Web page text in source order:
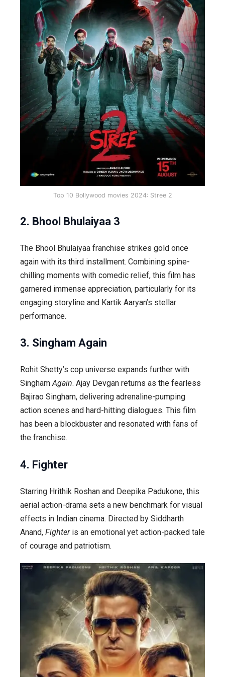
Top 10 Bollywood movies 2024: Stree 2
2. Bhool Bhulaiyaa 3
The Bhool Bhulaiyaa franchise strikes gold once
again with its third installment. Combining spine-
chilling moments with comedic relief, this film has
garnered immense appreciation, particularly for its
engaging storyline and Kartik Aaryan’s stellar
performance.
3. Singham Again
Rohit Shetty’s cop universe expands further with
SinghamAgain. Ajay Devgan returns as the fearless
Bajirao Singham, delivering adrenaline-pumping
action scenes and hard-hitting dialogues. This film
has been a blockbuster and resonated with fans of
the franchise.
4. Fighter
Starring Hrithik Roshan and Deepika Padukone, this
aerial action-drama sets a new benchmark for visual
effects in Indian cinema. Directed by Siddharth
Anand, Fighteris an emotional yet action-packed tale
of courage and patriotism.